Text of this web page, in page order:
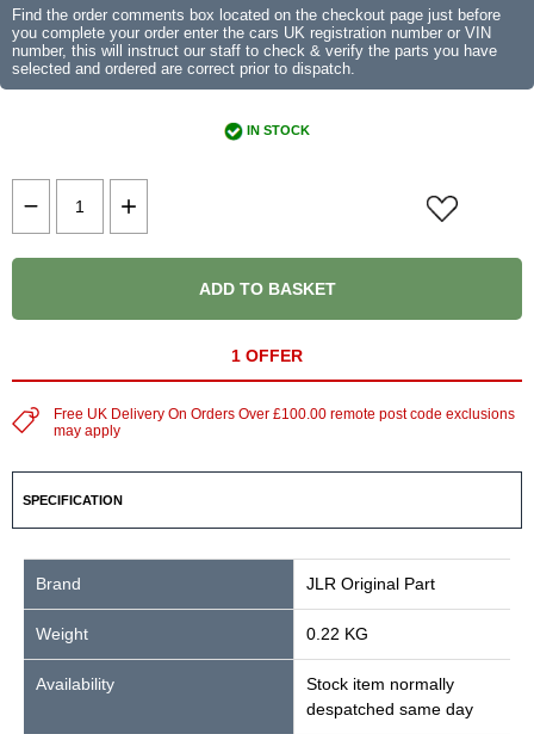
Find the order comments box located on the checkout page just before
you complete your order enter the cars UK registration number or VIN
number, this will instruct our staff to check & verify the parts you have
selected and ordered are correct prior to dispatch.
IN STOCK
ADD TO BASKET
1 OFFER
Free UK Delivery On Orders Over £100.00 remote post code exclusions
may apply
SPECIFICATION
Brand JLR Original Part
Weight 0.22 KG
Availability
Stock item normally
despatched same day